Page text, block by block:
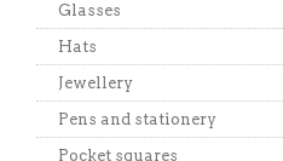
Glasses
Hats
Jewellery
Pens and stationery
Pocket squares